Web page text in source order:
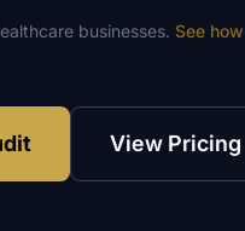
businesses. See
View Pricing